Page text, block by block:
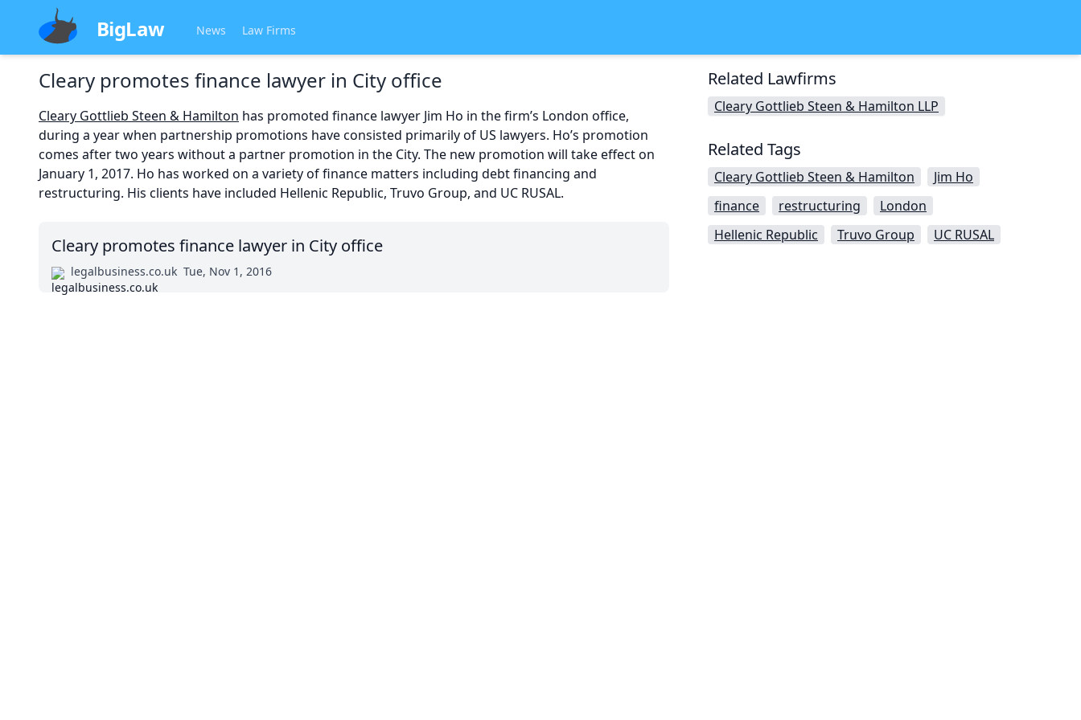
BigLaw News Law Firms
Cleary promotes finance lawyer in City office
Cleary Gottlieb Steen & Hamilton has promoted finance lawyer Jim Ho in the firm’s London office,
during a year when partnership promotions have consisted primarily of US lawyers. Ho’s promotion
comes after two years without a partner promotion in the City. The new promotion will take effect on
January 1, 2017. Ho has worked on a variety of finance matters including debt financing and
restructuring. His clients have included Hellenic Republic, Truvo Group, and UC RUSAL.
Cleary promotes finance lawyer in City office
legalbusiness.co.uk Tue, Nov 1, 2016
Related Lawfirms
Cleary Gottlieb Steen & Hamilton LLP
Related Tags
Cleary Gottlieb Steen & Hamilton
Jim Ho
finance
restructuring
London
Hellenic Republic
Truvo Group UC RUSAL